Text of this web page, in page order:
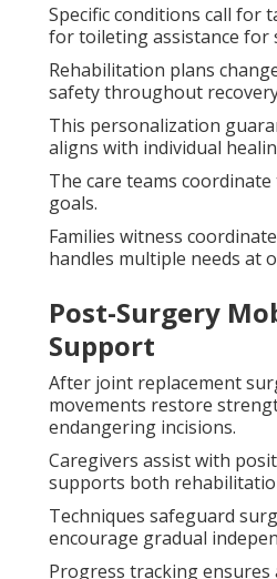
Specific conditions call for
for toileting assistance for
Rehabilitation plans
safety throughout
This personalization
aligns with individual
The care teams
goals.
Families witness
handles multiple needs at
Post-Surgery
Support
After joint replacement
movements restore
endangering incisions.
Caregivers assist with
supports both
Techniques safeguard
encourage gradual
Progress tracking